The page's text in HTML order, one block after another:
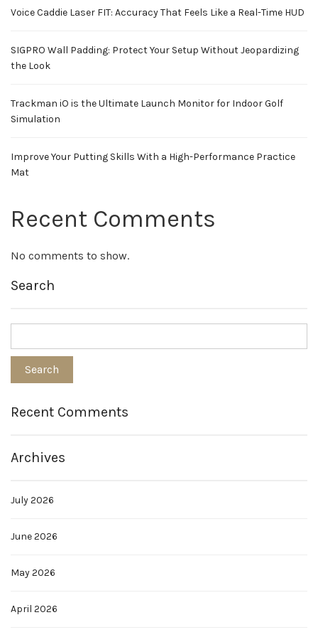
Voice Caddie Laser FIT: Accuracy That Feels Like a Real-Time HUD
SIGPRO Wall Padding: Protect Your Setup Without Jeopardizing
the Look
Trackman iO is the Ultimate Launch Monitor for Indoor Golf
Simulation
Improve Your Putting Skills With a High-Performance Practice
Mat
Recent Comments
No comments to show.
Search
Recent Comments
Archives
July 2026
June 2026
May 2026
April 2026